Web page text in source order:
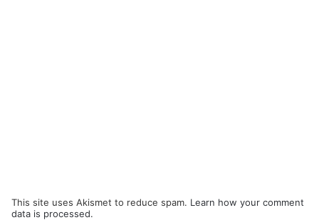
This site uses Akismet to reduce spam. Learn how your comment
data is processed.